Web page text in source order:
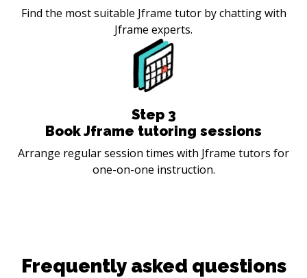
Find the most suitable Jframe tutor by chatting with
Jframe experts.
Step 3
Book Jframe tutoring sessions
Arrange regular session times with Jframe tutors for
one-on-one instruction.
Frequently asked questions